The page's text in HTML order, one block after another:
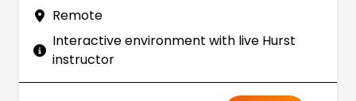
Remote
Interactive environment with live Hurst
instructor